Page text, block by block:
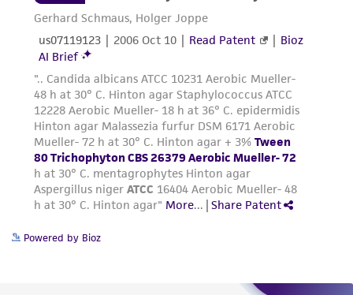
Powered by Bioz